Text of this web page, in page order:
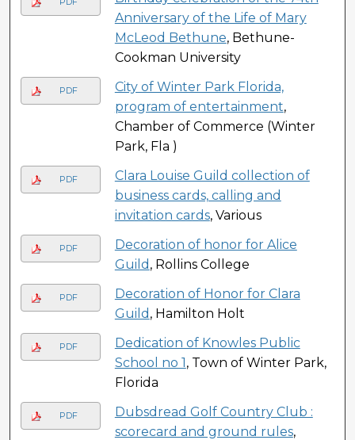
Anniversary of the Life of Mary
McLeod Bethune, Bethune-
Cookman University
PDF
City of Winter Park Florida,
program of entertainment,
Chamber of Commerce (Winter
Park, Fla )
PDF
Clara Louise Guild collection of
business cards, calling and
invitation cards, Various
PDF
Decoration of honor for Alice
Guild , Rollins College
PDF
Decoration of Honor for Clara
Guild , Hamilton Holt
PDF
Dedication of Knowles Public
School no 1, Town of Winter Park,
Florida
PDF
Dubsdread Golf Country Club :
scorecard and ground rules,